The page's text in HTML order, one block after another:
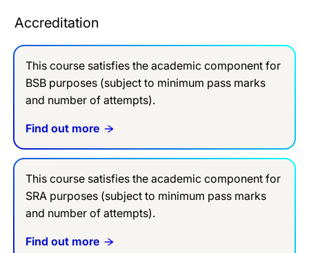
Accreditation
This course satisfies the academic component for
BSB purposes (subject to minimum pass marks
and number of attempts).
Find out more
This course satisfies the academic component for
SRA purposes (subject to minimum pass marks
and number of attempts).
Find out more